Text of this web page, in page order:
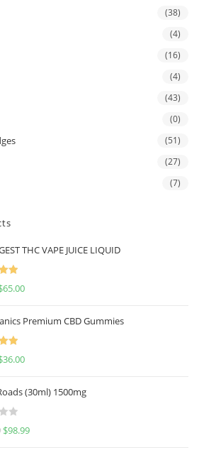
(38)
(4)
(16)
(4)
(43)
(0)
(51)
(27)
(7)
THC VAPE JUICE LIQUID
65.00
Premium CBD Gummies
36.00
(30ml) 1500mg
$98.99